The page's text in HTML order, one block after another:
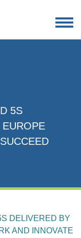
5S
DELIVERED BY
AND INNOVATE